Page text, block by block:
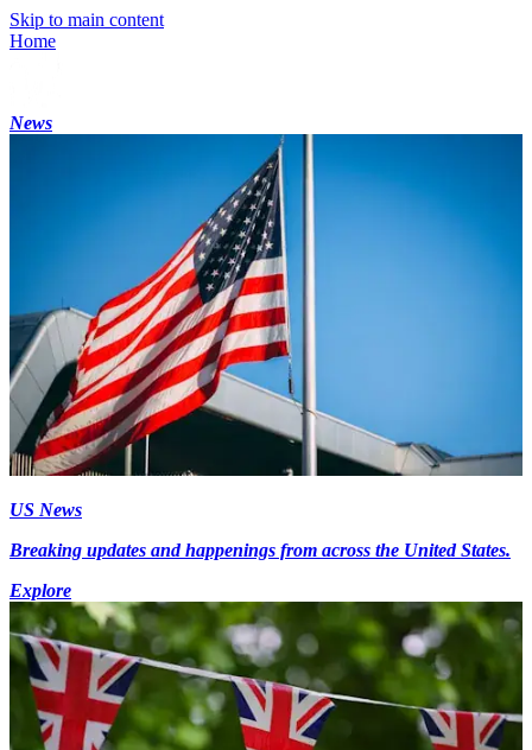
Skip to main content
Home
News
US News
Breaking updates and happenings from across the United States.
Explore